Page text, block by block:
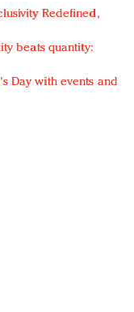
Redefined,
beats quantity:
Day with events and